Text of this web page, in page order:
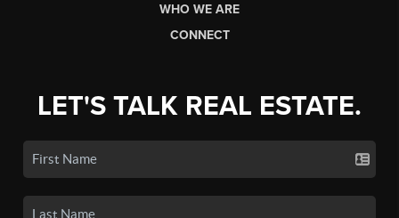
WHO WE ARE
CONNECT
LET'S TALK REAL ESTATE.